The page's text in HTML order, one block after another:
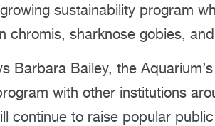
sustainability program
chromis, sharknose gobies,
Barbara Bailey, the
with other institutions
continue to raise popular